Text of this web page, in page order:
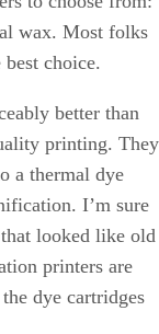
wax. Most folks
choice.
better than
printing. They
a thermal dye
I’m sure
looked like old
printers are
dye cartridges